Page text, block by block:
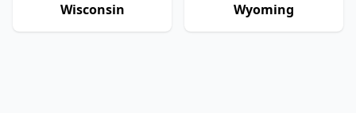
Wisconsin Wyoming